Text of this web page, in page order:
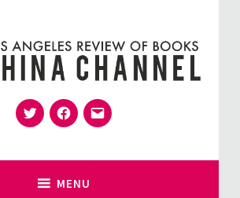
and the Sinocurious
TwitterFacebook
Email
MENU